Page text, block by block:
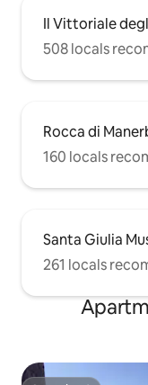
Il Vittoriale
508 locals
Rocca di
160 locals
Santa Giulia
261 locals